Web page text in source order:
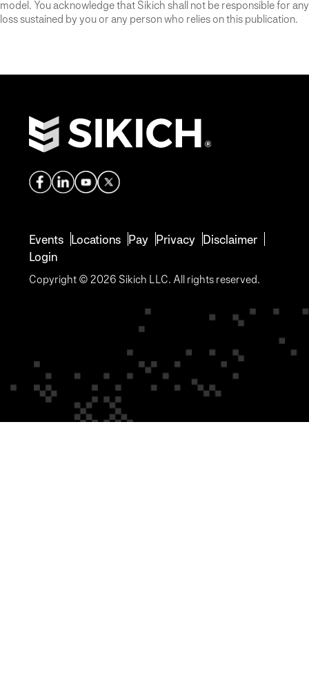
model. You acknowledge that Sikich shall not be responsible for any
loss sustained by you or any person who relies on this publication.
Events Locations Pay Privacy Disclaimer
Login
Copyright © 2026 Sikich LLC. All rights reserved.